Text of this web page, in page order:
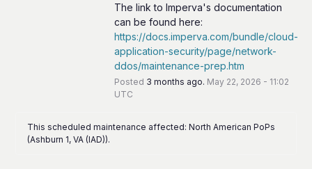
The link to Imperva's documentation
https://docs.imperva.com/bundle/cloud-
application-security/page/network-
ddos/maintenance-prep.htm
Posted 3 months ago. May 22, 2026 - 11:02
UTC
This scheduled maintenance affected: North American PoPs
(Ashburn 1, VA (IAD)).